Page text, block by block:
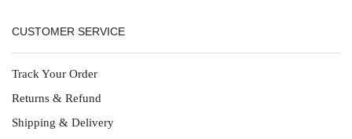
CUSTOMER SERVICE
Track Your Order
Returns & Refund
Shipping & Delivery